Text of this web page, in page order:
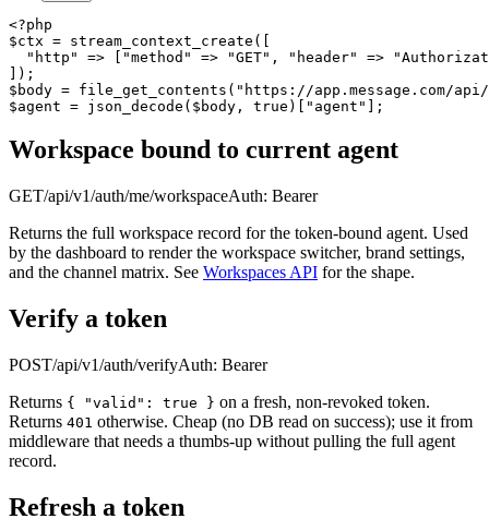
<?php
$ctx = stream_context_create([
"http" => ["method" => "GET", "header" =>
]);
$body = file_get_contents("https://app.message.com/
$agent = json_decode($body, true)["agent"];
Workspace bound to current agent
GET/api/v1/auth/me/workspaceAuth: Bearer
Returns the full workspace record for the token-bound agent. Used
by the dashboard to render the workspace switcher, brand settings,
and the channel matrix. See Workspaces API for the shape.
Verify a token
POST/api/v1/auth/verifyAuth: Bearer
Returns { "valid": true } on a fresh, non-revoked token.
Returns 401 otherwise. Cheap (no DB read on success); use it from
middleware that needs a thumbs-up without pulling the full agent
record.
Refresh a token